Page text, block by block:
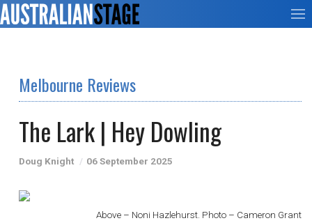
Melbourne Reviews
The Lark | Hey Dowling
Doug Knight 06 September 2025
Above – Noni Hazlehurst. Photo – Cameron Grant